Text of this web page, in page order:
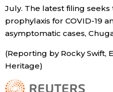
Culture
Science
Technology
July. The latest filing
prophylaxis for COVID-19
asymptomatic cases,
(Reporting by Rocky Swift,
Heritage)